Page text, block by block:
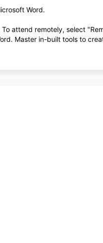
Word.
attend remotely, select
Master in-built tools to